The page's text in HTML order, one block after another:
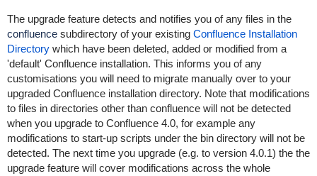
The upgrade feature detects and notifies you of any files in the
confluencesubdirectory of your existing Confluence Installation
Directorywhich have been deleted, added or modified from a
'default' Confluence installation. This informs you of any
customisations you will need to migrate manually over to your
upgraded Confluence installation directory. Note that modifications
to files in directories other than confluencewill not be detected
when you upgrade to Confluence 4.0, for example any
modifications to start-up scripts under the bindirectory will not be
detected. The next time you upgrade (e.g. to version 4.0.1) the the
upgrade feature will cover modifications across the whole